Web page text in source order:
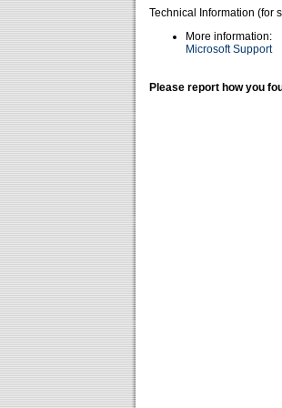
Technical Information (for
More information:
Microsoft Support
Please report how you